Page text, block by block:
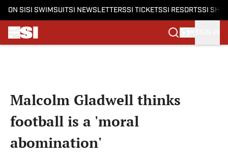
ON SI SI SWIMSUITSI NEWSLETTERSSI TICKETSSI RESORTSSI
Malcolm Gladwell thinks
football is a 'moral
abomination'